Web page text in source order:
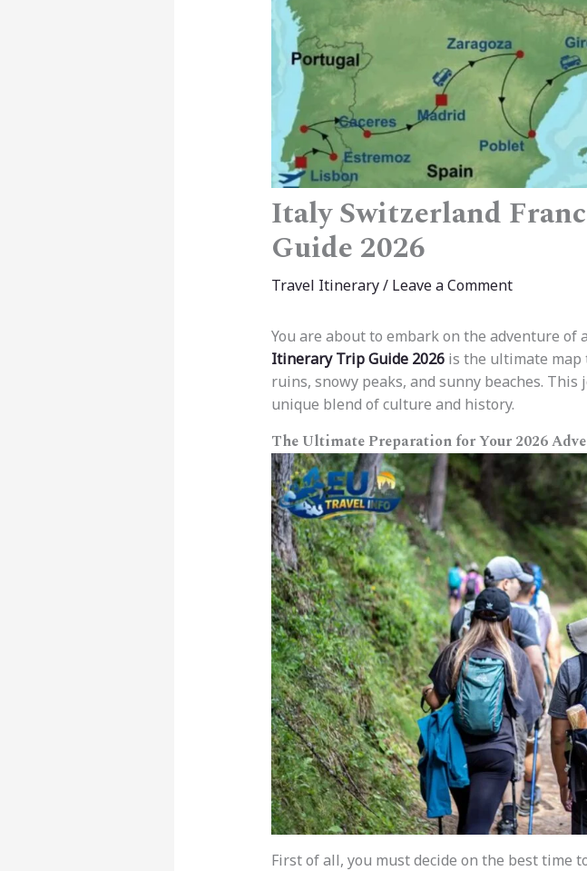
Italy Switzerland
Guide 2026
Travel Itinerary/ Leave a Comment
You are about to embark on the adventure of
Itinerary Trip Guide 2026is the ultimate map
ruins, snowy peaks, and sunny beaches.
unique blend of culture and history.
The Ultimate Preparation for Your 2026
First of all, you must decide on the best time